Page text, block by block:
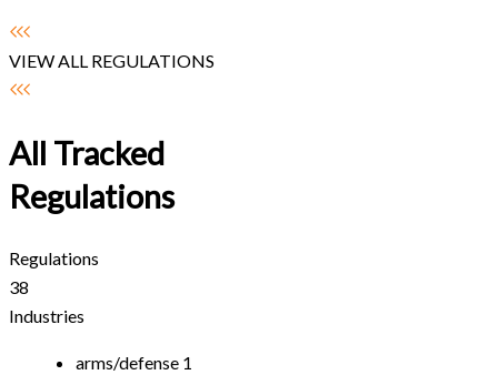
VIEW ALL REGULATIONS
All Tracked
Regulations
Regulations
38
Industries
arms/defense 1